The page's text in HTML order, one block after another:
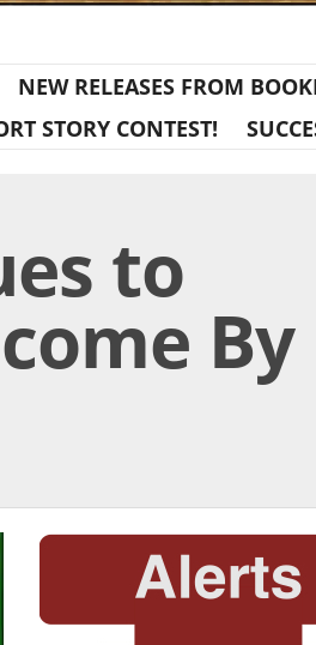
NEW RELEASES FROM
STORY CONTEST!
to
By